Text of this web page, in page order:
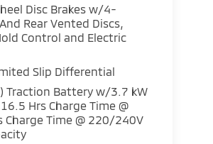
the confidence of
Outlander PHEV
balance of style,
Disc Brakes w/4-
Rear Vented Discs,
Control and Electric
Slip Differential
Traction Battery w/3.7 kW
Hrs Charge Time @
Time @ 220/240V